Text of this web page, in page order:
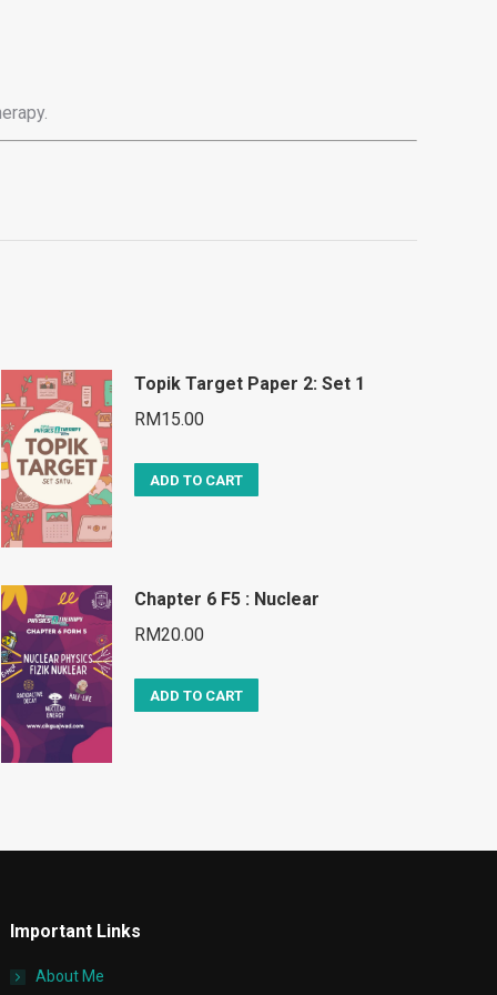
Topik Target Paper 2: Set 1
RM15.00
ADD TO CART
Chapter 6 F5 : Nuclear
RM20.00
ADD TO CART
Important Links
About Me